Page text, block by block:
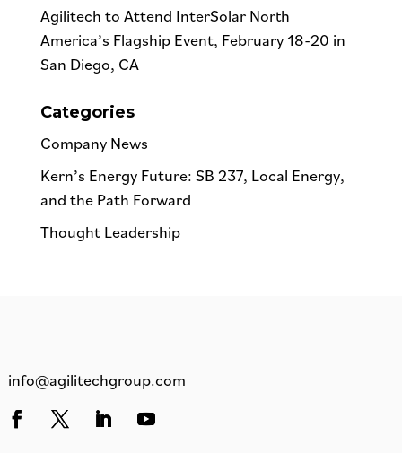
Agilitech to Attend InterSolar North
America’s Flagship Event, February 18-20 in
San Diego, CA
Categories
Company News
Kern’s Energy Future: SB 237, Local Energy,
and the Path Forward
Thought Leadership
info@agilitechgroup.com